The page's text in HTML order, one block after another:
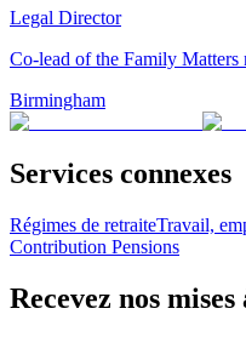
Legal Director
Co-lead of the Family Matters
Birmingham
Services connexes
Régimes de retraiteTravail,
Contribution Pensions
Recevez nos